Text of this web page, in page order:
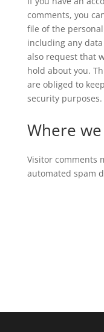
comments, you
file of the
including any
also request that
hold about you.
are obliged to
security purposes.
Where
Visitor comments
automated spam